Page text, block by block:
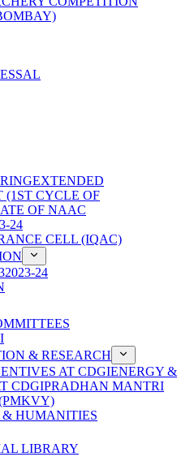
EXTENDED
(1ST CYCLE OF
OF NAAC
24
CELL (IQAC)
2023-24
& RESEARCH
AT CDGIENERGY &
CDGIPRADHAN MANTRI
& HUMANITIES
LIBRARY